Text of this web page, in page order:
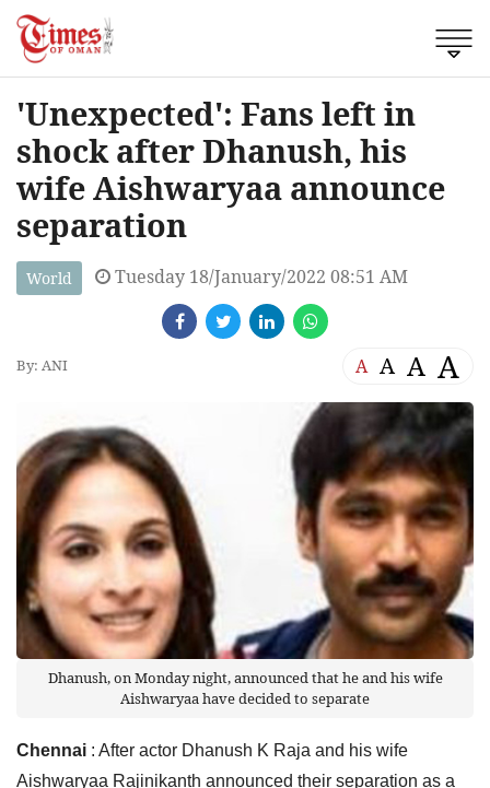
'Unexpected': Fans left in
shock after Dhanush, his
wife Aishwaryaa announce
separation
World Tuesday 18/January/2022 08:51 AM
By: ANI A A A A
Dhanush, on Monday night, announced that he and his wife
Aishwaryaa have decided to separate
Chennai : After actor Dhanush K Raja and his wife
Aishwaryaa Rajinikanth announced their separation as a